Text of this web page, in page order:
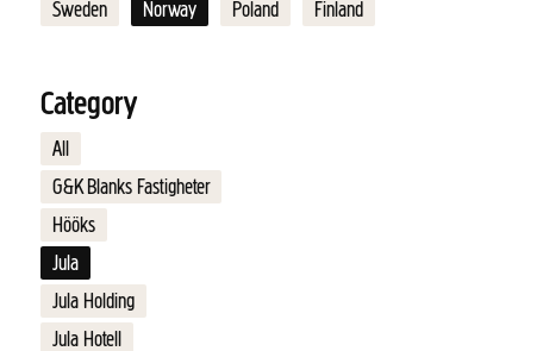
Sweden Norway Poland Finland
Category
All
G&K Blanks Fastigheter
Hööks
Jula
Jula Holding
Jula Hotell